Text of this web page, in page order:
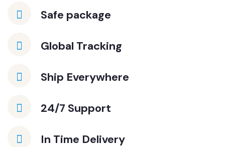
Safe package
Global Tracking
Ship Everywhere
24/7 Support
In Time Delivery